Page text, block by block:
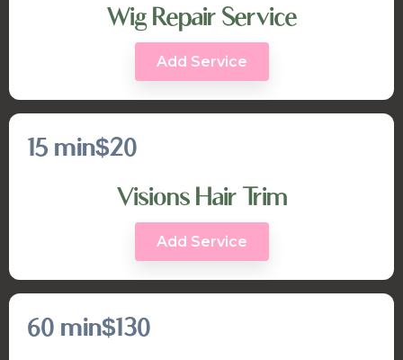
Wig Repair Service
Add Service
15 min$20
Visions Hair Trim
Add Service
60 min$130